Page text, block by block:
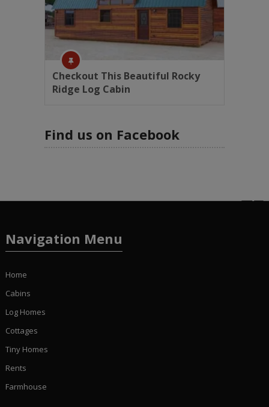
Checkout This Beautiful Rocky
Ridge Log Cabin
Find us on Facebook
Navigation Menu
Home
Cabins
Log Homes
Cottages
Tiny Homes
Rents
Farmhouse